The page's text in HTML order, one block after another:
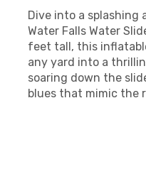
Dive into a
Water Falls Water
feet tall, this
any yard into a
soaring down the
blues that mimic the